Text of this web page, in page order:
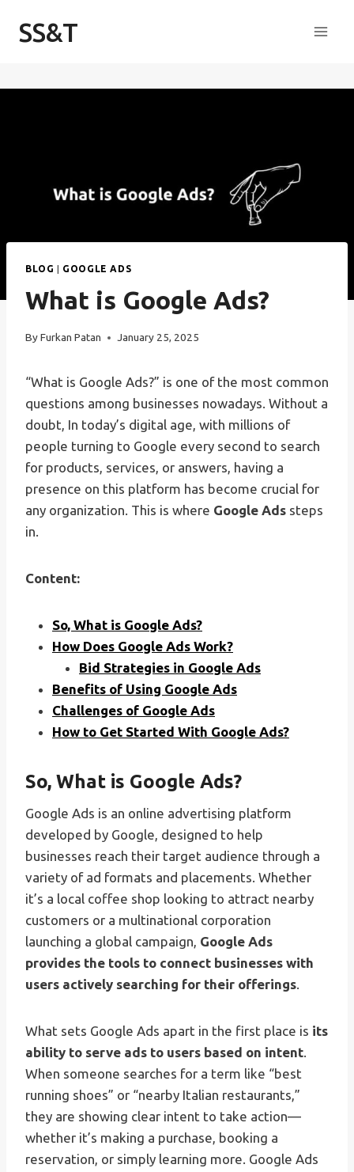
SS&T
BLOG | GOOGLE ADS
What is Google Ads?
ByFurkan Patan January 25, 2025
“What is Google Ads?” is one of the most common
questions among businesses nowadays. Without a
doubt, In today’s digital age, with millions of
people turning to Google every second to search
for products, services, or answers, having a
presence on this platform has become crucial for
any organization. This is where Google Ads steps
in.
Content:
So, What is Google Ads?
How Does Google Ads Work?
Bid Strategies in Google Ads
Benefits of Using Google Ads
Challenges of Google Ads
How to Get Started With Google Ads?
So, What is Google Ads?
Google Ads is an online advertising platform
developed by Google, designed to help
businesses reach their target audience through a
variety of ad formats and placements. Whether
it’s a local coffee shop looking to attract nearby
customers or a multinational corporation
launching a global campaign, Google Ads
provides the tools to connect businesses with
users actively searching for their offerings.
What sets Google Ads apart in the first place is its
ability to serve ads to users based on intent.
When someone searches for a term like “best
running shoes” or “nearby Italian restaurants,”
they are showing clear intent to take action—
whether it’s making a purchase, booking a
reservation, or simply learning more. Google Ads